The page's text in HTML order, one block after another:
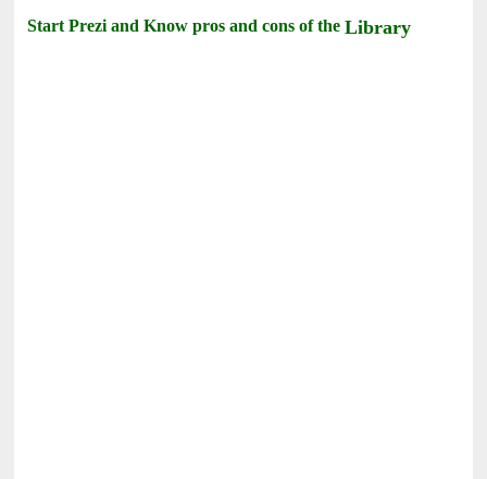
Start Prezi and Know pros and cons of theLibrary